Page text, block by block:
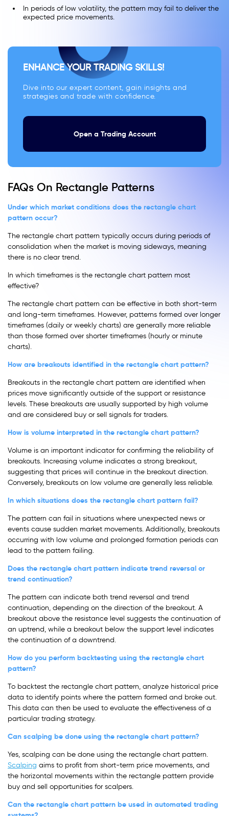
In periods of low volatility, the pattern may fail to deliver the
expected price movements.
ENHANCE YOUR TRADING SKILLS!
Dive into our expert content, gain insights and
strategies and trade with confidence.
Open a Trading Account
FAQs On Rectangle Patterns
Under which market conditions does the rectangle chart
pattern occur?
The rectangle chart pattern typically occurs during periods of
consolidation when the market is moving sideways, meaning
there is no clear trend.
In which timeframes is the rectangle chart pattern most
effective?
The rectangle chart pattern can be effective in both short-term
and long-term timeframes. However, patterns formed over longer
timeframes (daily or weekly charts) are generally more reliable
than those formed over shorter timeframes (hourly or minute
charts).
How are breakouts identified in the rectangle chart pattern?
Breakouts in the rectangle chart pattern are identified when
prices move significantly outside of the support or resistance
levels. These breakouts are usually supported by high volume
and are considered buy or sell signals for traders.
How is volume interpreted in the rectangle chart pattern?
Volume is an important indicator for confirming the reliability of
breakouts. Increasing volume indicates a strong breakout,
suggesting that prices will continue in the breakout direction.
Conversely, breakouts on low volume are generally less reliable.
In which situations does the rectangle chart pattern fail?
The pattern can fail in situations where unexpected news or
events cause sudden market movements. Additionally, breakouts
occurring with low volume and prolonged formation periods can
lead to the pattern failing.
Does the rectangle chart pattern indicate trend reversal or
trend continuation?
The pattern can indicate both trend reversal and trend
continuation, depending on the direction of the breakout. A
breakout above the resistance level suggests the continuation of
an uptrend, while a breakout below the support level indicates
the continuation of a downtrend.
How do you perform backtesting using the rectangle chart
pattern?
To backtest the rectangle chart pattern, analyze historical price
data to identify points where the pattern formed and broke out.
This data can then be used to evaluate the effectiveness of a
particular trading strategy.
Can scalping be done using the rectangle chart pattern?
Yes, scalping can be done using the rectangle chart pattern.
Scalping aims to profit from short-term price movements, and
the horizontal movements within the rectangle pattern provide
buy and sell opportunities for scalpers.
Can the rectangle chart pattern be used in automated trading